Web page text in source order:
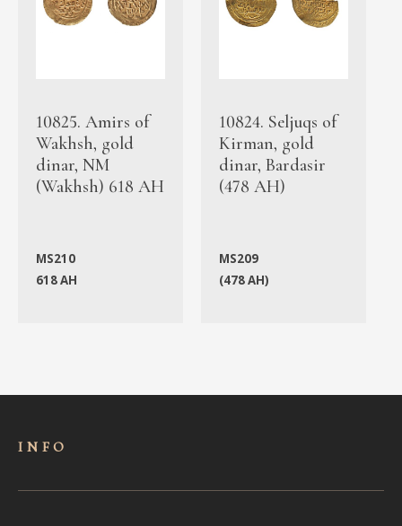
10825. Amirs of
Wakhsh, gold
dinar, NM
(Wakhsh) 618 AH
MS210
618 AH
10824. Seljuqs of
Kirman, gold
dinar, Bardasir
(478 AH)
MS209
(478 AH)
INFO